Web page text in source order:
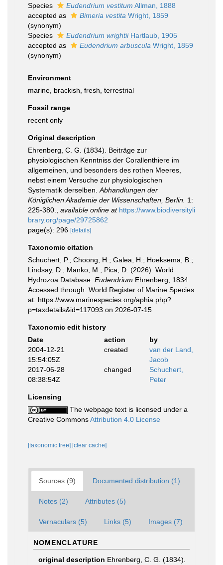
Species Eudendrium vestitum Allman, 1888
accepted as
Bimeria vestita Wright, 1859
(synonym)
Species
Eudendrium wrightiiHartlaub, 1905
accepted as
Eudendrium arbuscula Wright, 1859
(synonym)
Environment
marine, brackish fresh terrestrial
Fossil range
recent only
Original description
Ehrenberg, C. G. (1834). Beiträge zur
physiologischen Kenntniss der Corallenthiere im
allgemeinen, und besonders des rothen Meeres,
nebst einem Versuche zur physiologischen
Systematik derselben. Abhandlungen der
Königlichen Akademie der Wissenschaften, Berlin. 1:
225-380.
available online at https://www.biodiversityli
brary.org/page/29725862
page(s): 296 [details]
Taxonomic citation
Schuchert, P.; Choong, H.; Galea, H.; Hoeksema, B.;
Lindsay, D.; Manko, M.; Pica, D. (2026). World
Hydrozoa Database. Eudendrium Ehrenberg, 1834.
Accessed through: World Register of Marine Species
at: https://www.marinespecies.org/aphia.php?
p=taxdetails&id=117093 on 2026-07-15
Taxonomic edit history
Date
action
by
2004-12-21
15:54:05Z
created
van der Land,
Jacob
2017-06-28
08:38:54Z
changed
Schuchert,
Peter
Licensing
The webpage text is licensed under a
Creative CommonsAttribution 4.0 License
[taxonomic tree] [clear cache]
Sources (9) Documented distribution (1)
Notes (2) Attributes (5)
Vernaculars (5) Links (5) Images (7)
NOMENCLATURE
original description Ehrenberg, C. G. (1834).